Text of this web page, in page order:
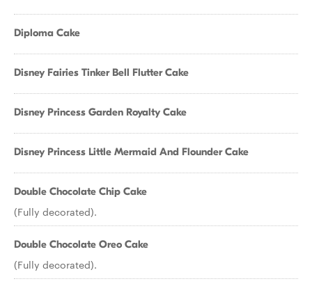
Diploma Cake
Disney Fairies Tinker Bell Flutter Cake
Disney Princess Garden Royalty Cake
Disney Princess Little Mermaid And Flounder Cake
Double Chocolate Chip Cake
(Fully decorated).
Double Chocolate Oreo Cake
(Fully decorated).